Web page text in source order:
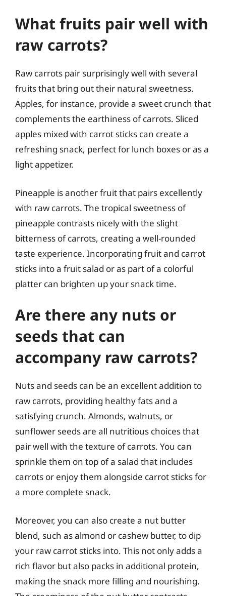
What fruits pair well with
raw carrots?
Raw carrots pair surprisingly well with several
fruits that bring out their natural sweetness.
Apples, for instance, provide a sweet crunch that
complements the earthiness of carrots. Sliced
apples mixed with carrot sticks can create a
refreshing snack, perfect for lunch boxes or as a
light appetizer.
Pineapple is another fruit that pairs excellently
with raw carrots. The tropical sweetness of
pineapple contrasts nicely with the slight
bitterness of carrots, creating a well-rounded
taste experience. Incorporating fruit and carrot
sticks into a fruit salad or as part of a colorful
platter can brighten up your snack time.
Are there any nuts or
seeds that can
accompany raw carrots?
Nuts and seeds can be an excellent addition to
raw carrots, providing healthy fats and a
satisfying crunch. Almonds, walnuts, or
sunflower seeds are all nutritious choices that
pair well with the texture of carrots. You can
sprinkle them on top of a salad that includes
carrots or enjoy them alongside carrot sticks for
a more complete snack.
Moreover, you can also create a nut butter
blend, such as almond or cashew butter, to dip
your raw carrot sticks into. This not only adds a
rich flavor but also packs in additional protein,
making the snack more filling and nourishing.